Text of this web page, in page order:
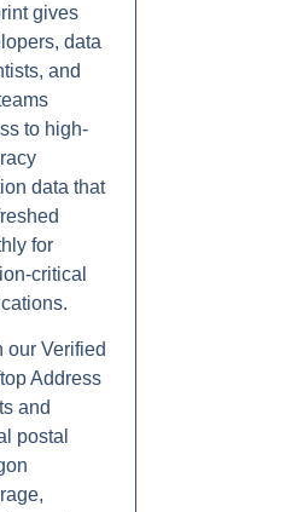
gives
data
and
to high-
data that
for
critical
our Verified
Address
and
postal